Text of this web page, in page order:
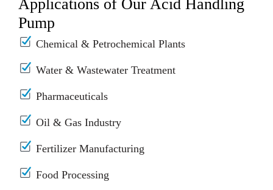
Applications of Our Acid Handling
Pump
Chemical & Petrochemical Plants
Water & Wastewater Treatment
Pharmaceuticals
Oil & Gas Industry
Fertilizer Manufacturing
Food Processing